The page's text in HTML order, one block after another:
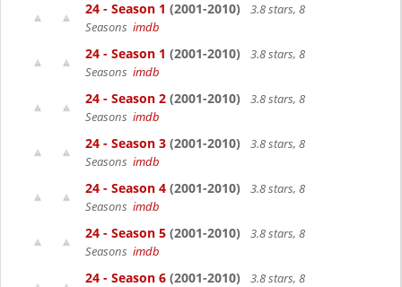
24 - Season 1 (2001-2010)
3.8 stars, 8
Seasons imdb
24 - Season 1 (2001-2010)
3.8 stars, 8
Seasons imdb
24 - Season 2 (2001-2010)
3.8 stars, 8
Seasons imdb
24 - Season 3 (2001-2010)
3.8 stars, 8
Seasons imdb
24 - Season 4 (2001-2010)
3.8 stars, 8
Seasons imdb
24 - Season 5 (2001-2010)
3.8 stars, 8
Seasons imdb
24 - Season 6 (2001-2010)
3.8 stars, 8